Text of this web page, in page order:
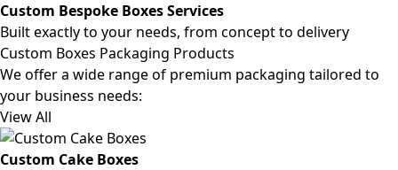
Custom Bespoke Boxes Services
Built exactly to your needs, from concept to delivery
Custom Boxes Packaging Products
We offer a wide range of premium packaging tailored to
your business needs:
View All
Custom Cake Boxes